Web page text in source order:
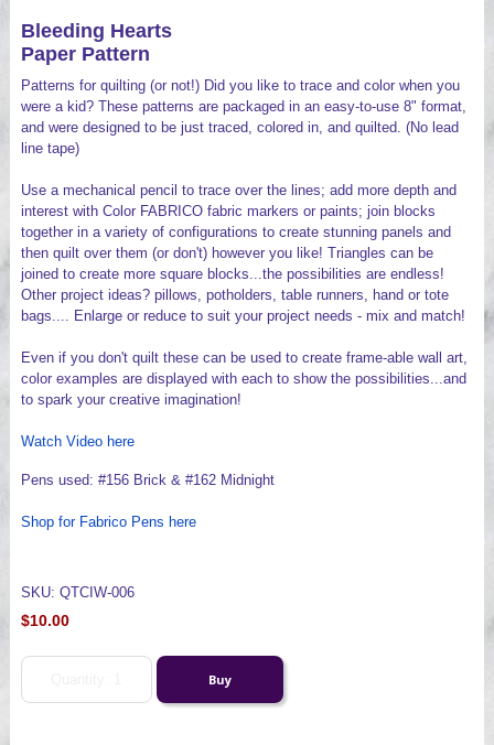
Bleeding Hearts
Paper Pattern
Patterns for quilting (or not!) Did you like to trace and color when you
were a kid? These patterns are packaged in an easy-to-use 8" format,
and were designed to be just traced, colored in, and quilted. (No lead
line tape)
Use a mechanical pencil to trace over the lines; add more depth and
interest with Color FABRICO fabric markers or paints; join blocks
together in a variety of configurations to create stunning panels and
then quilt over them (or don't) however you like! Triangles can be
joined to create more square blocks...the possibilities are endless!
Other project ideas? pillows, potholders, table runners, hand or tote
bags.... Enlarge or reduce to suit your project needs - mix and match!
Even if you don't quilt these can be used to create frame-able wall art,
color examples are displayed with each to show the possibilities...and
to spark your creative imagination!
Watch Video here
Pens used: #156 Brick & #162 Midnight
Shop for Fabrico Pens here
SKU: QTCIW-006
$10.00